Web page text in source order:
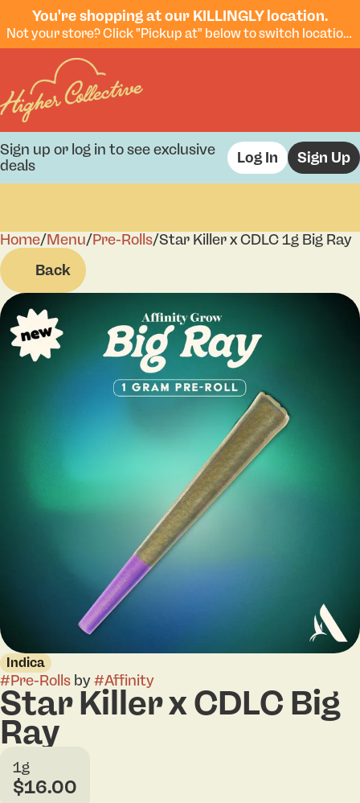
You're shopping at our KILLINGLY location.
Not your store? Click "Pickup at" below to switch locations.
Sign up or log in to see exclusive
deals
Log In Sign Up
Home/Menu/Pre-Rolls/Star Killer x CDLC 1g Big Ray
Back
Indica
#Pre-Rolls by#Affinity
Star Killer x CDLC Big
Ray
1g
$16.00
0